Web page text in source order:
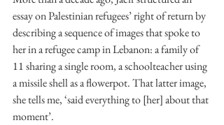
essay on Palestinian refugees’ right of return by
describing a sequence of images that spoke to
her in a refugee camp in Lebanon: a family of
11 sharing a single room, a schoolteacher using
a missile shell as a flowerpot. That latter image,
she tells me, ‘said everything to [her] about that
moment’.